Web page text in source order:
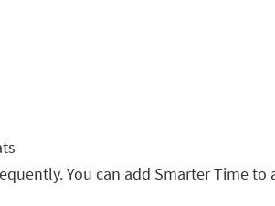
You can add Smarter Time